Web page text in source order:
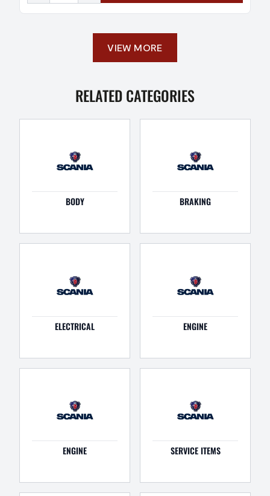
VIEW MORE
RELATED CATEGORIES
BODY BRAKING
ELECTRICAL ENGINE
ENGINE SERVICE ITEMS